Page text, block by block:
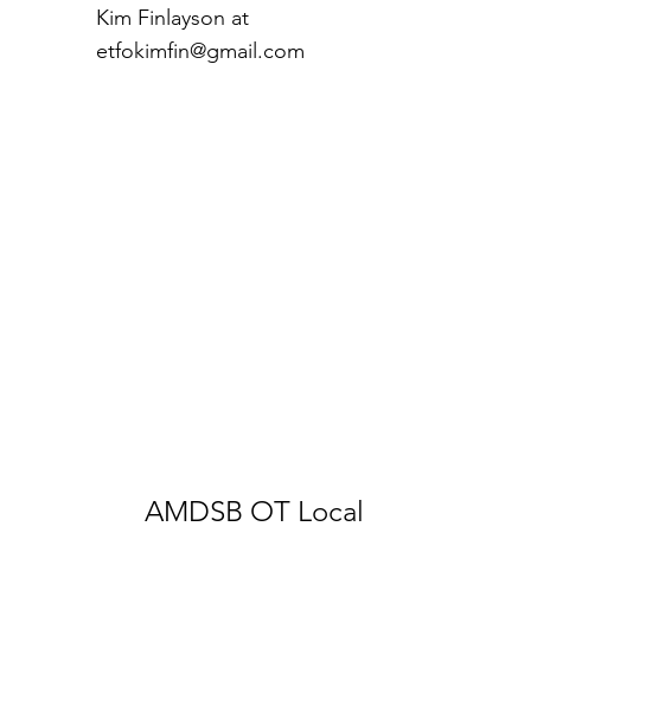
Kim Finlayson at
etfokimfin@gmail.com
AMDSB OT Local